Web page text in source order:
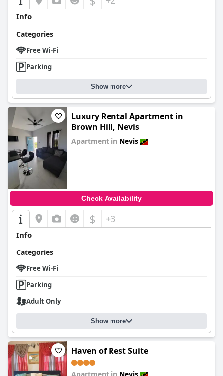
Info
Categories
Free Wi-Fi
Parking
Show more
Luxury Rental Apartment in
Brown Hill, Nevis
Apartment in Nevis
Check Availability
$ +3
Info
Categories
Free Wi-Fi
Parking
Adult Only
Show more
Haven of Rest Suite
Apartment in Nevis